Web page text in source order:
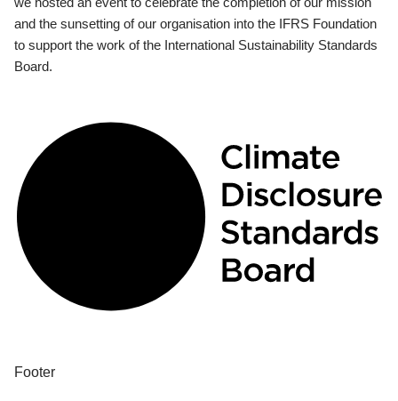
and the sunsetting of our organisation into the IFRS Foundation
to support the work of the International Sustainability Standards
Board.
Footer